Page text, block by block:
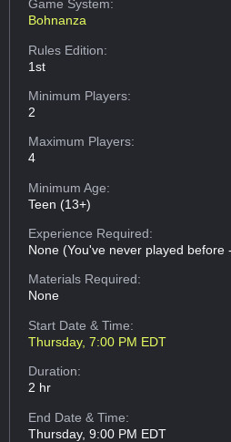
Game System:
Bohnanza
Rules Edition:
1st
Minimum Players:
2
Maximum Players:
4
Minimum Age:
Teen (13+)
Experience Required:
None (You've never played before
Materials Required:
None
Start Date & Time:
Thursday, 7:00 PM EDT
Duration:
2 hr
End Date & Time:
Thursday, 9:00 PM EDT